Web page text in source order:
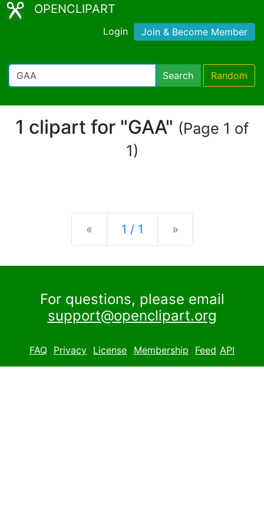
OPENCLIPART
Login Join & Become Member
Search Random
1 clipart for "GAA" (Page 1 of
1)
« Previous
1 / 1 »
For questions, please email
support@openclipart.org
FAQ Privacy License Membership Feed API